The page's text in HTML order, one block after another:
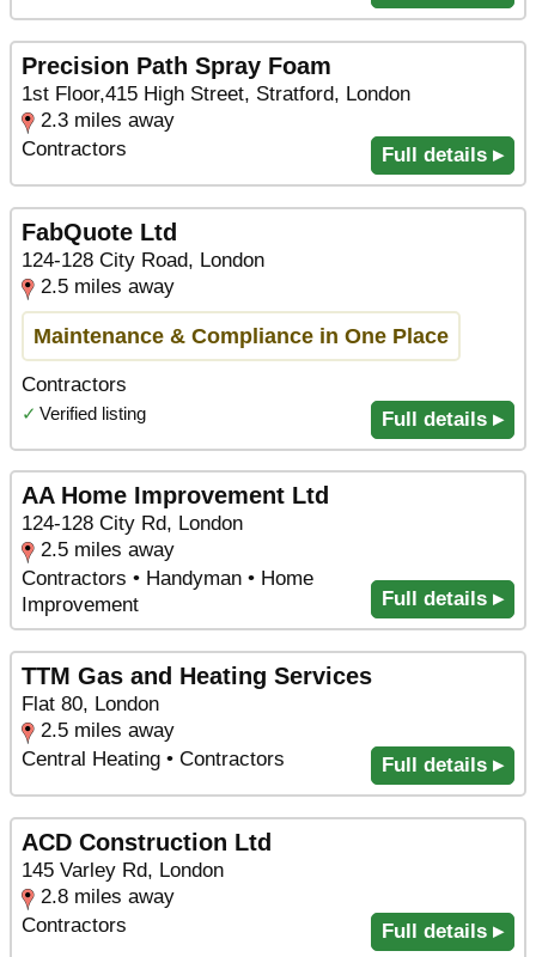
Precision Path Spray Foam
1st Floor,415 High Street, Stratford, London
2.3 miles away
Contractors
Full details ▸
FabQuote Ltd
124-128 City Road, London
2.5 miles away
Maintenance & Compliance in One Place
Contractors
✓ Verified listing Full details ▸
AA Home Improvement Ltd
124-128 City Rd, London
2.5 miles away
Contractors • Handyman • Home
Improvement
Full details ▸
TTM Gas and Heating Services
Flat 80, London
2.5 miles away
Central Heating • Contractors
Full details ▸
ACD Construction Ltd
145 Varley Rd, London
2.8 miles away
Contractors
Full details ▸